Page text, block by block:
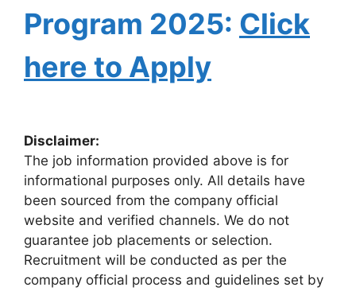
Program 2025: Click
here to Apply
Disclaimer:
The job information provided above is for
informational purposes only. All details have
been sourced from the company official
website and verified channels. We do not
guarantee job placements or selection.
Recruitment will be conducted as per the
company official process and guidelines set by